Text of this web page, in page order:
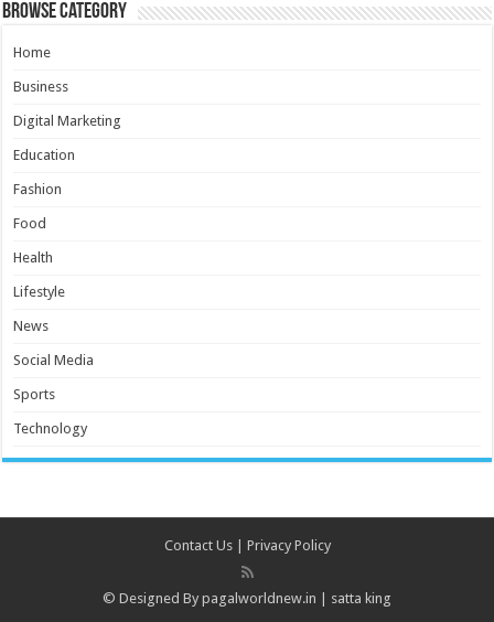
Browse Category
Home
Business
Digital Marketing
Education
Fashion
Food
Health
Lifestyle
News
Social Media
Sports
Technology
Contact Us| Privacy Policy
© Designed By pagalworldnew.in satta king